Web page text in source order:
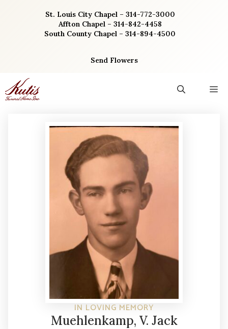
St. Louis City Chapel – 314-772-3000
Affton Chapel – 314-842-4458
South County Chapel – 314-894-4500
Send Flowers
IN LOVING MEMORY
Muehlenkamp, V. Jack